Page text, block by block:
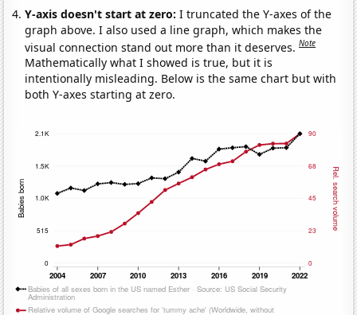
Y-axis doesn't start at zero:I truncated the Y-axes of the
graph above. I also used a line graph, which makes the
visual connection stand out more than it deserves.Note
Mathematically what I showed is true, but it is
intentionally misleading. Below is the same chart but with
both Y-axes starting at zero.